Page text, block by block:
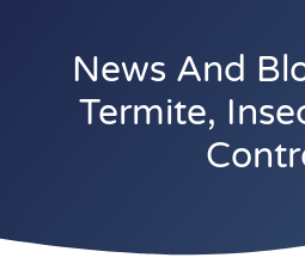
News And
Termite,